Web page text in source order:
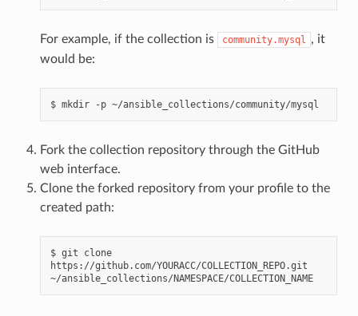
For example, if the collection is community.mysql , it
would be:
$ mkdir -p
Fork the collection repository through the GitHub
web interface.
Clone the forked repository from your profile to the
created path:
$ git
clone
https://github.com/YOURACC/COLLECTION_REPO.git
~/ansible_collections/NAMESPACE/COLLECTION_NAME